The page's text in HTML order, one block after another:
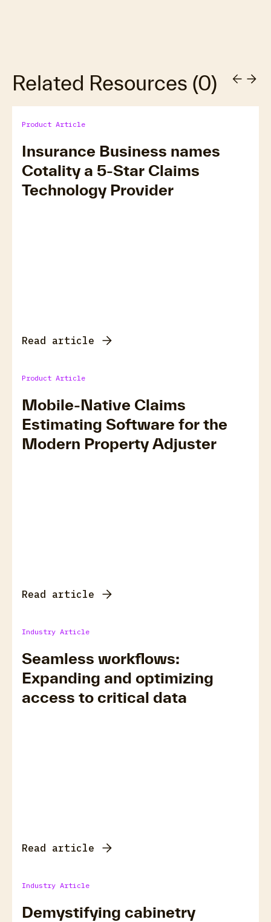
Related Resources (0)
Product Article
Insurance Business names
Cotality a 5-Star Claims
Technology Provider
Read article
Product Article
Mobile-Native Claims
Estimating Software for the
Modern Property Adjuster
Read article
Industry Article
Seamless workflows:
Expanding and optimizing
access to critical data
Read article
Industry Article
Demystifying cabinetry